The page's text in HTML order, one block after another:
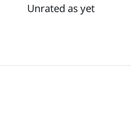
Unrated as yet